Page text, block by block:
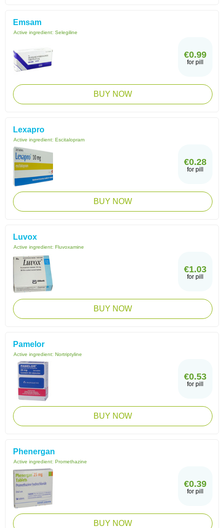
Emsam
Active ingredient: Selegiline
€0.99
for pill
BUY NOW
Lexapro
Active ingredient: Escitalopram
€0.28
for pill
BUY NOW
Luvox
Active ingredient: Fluvoxamine
€1.03
for pill
BUY NOW
Pamelor
Active ingredient: Nortriptyline
€0.53
for pill
BUY NOW
Phenergan
Active ingredient: Promethazine
€0.39
for pill
BUY NOW